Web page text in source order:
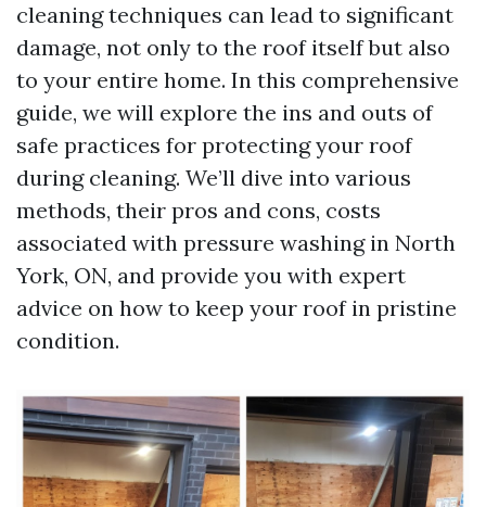
cleaning techniques can lead to significant
damage, not only to the roof itself but also
to your entire home. In this comprehensive
guide, we will explore the ins and outs of
safe practices for protecting your roof
during cleaning. We’ll dive into various
methods, their pros and cons, costs
associated with pressure washing in North
York, ON, and provide you with expert
advice on how to keep your roof in pristine
condition.